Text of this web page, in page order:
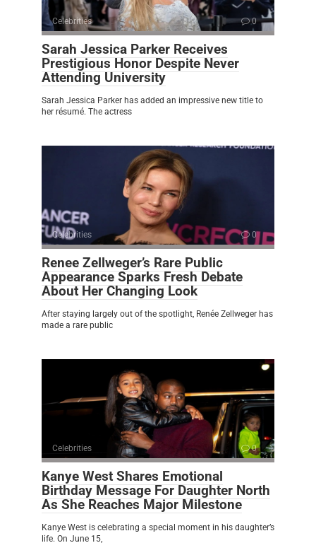
Celebrities 0
Sarah Jessica Parker Receives
Prestigious Honor Despite Never
Attending University
Sarah Jessica Parker has added an impressive new title to
her résumé. The actress
Celebrities 0
Renee Zellweger’s Rare Public
Appearance Sparks Fresh Debate
About Her Changing Look
After staying largely out of the spotlight, Renée Zellweger has
made a rare public
Celebrities 0
Kanye West Shares Emotional
Birthday Message For Daughter North
As She Reaches Major Milestone
Kanye West is celebrating a special moment in his daughter’s
life. On June 15,